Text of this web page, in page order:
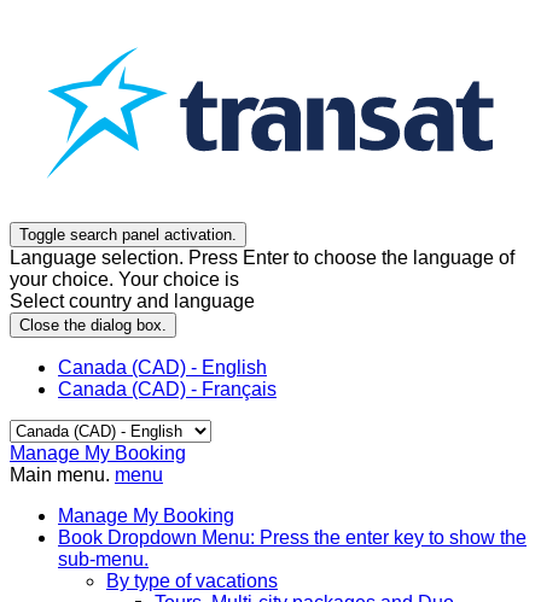
Toggle search panel activation.
Language selection. Press Enter to choose the language of
your choice. Your choice is
Select country and language
Close the dialog box.
Canada (CAD) - English
Canada (CAD) - Français
Manage My Booking
Main menu. menu
Manage My Booking
Book Dropdown Menu: Press the enter key to show the
sub-menu.
By type of vacations